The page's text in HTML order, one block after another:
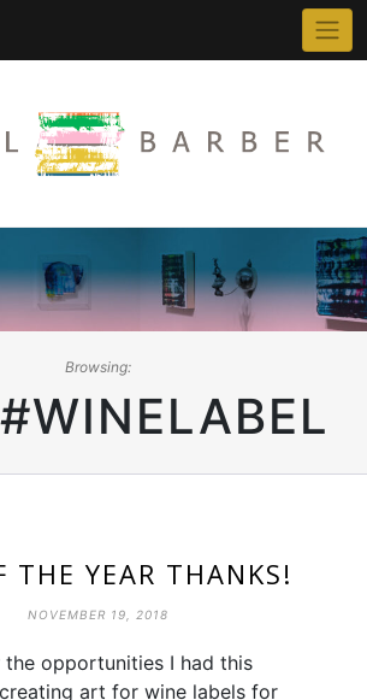
Browsing:
#WINELABEL
THE YEAR THANKS!
NOVEMBER 19, 2018
opportunities I had this
art for wine labels for